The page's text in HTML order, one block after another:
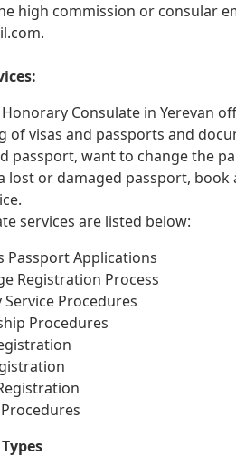
high commission or consular
.
Consulate in Yerevan
of visas and passports and
passport, want to change the
lost or damaged passport,
services are listed below:
Passport Applications
Registration Process
Procedures
Procedures